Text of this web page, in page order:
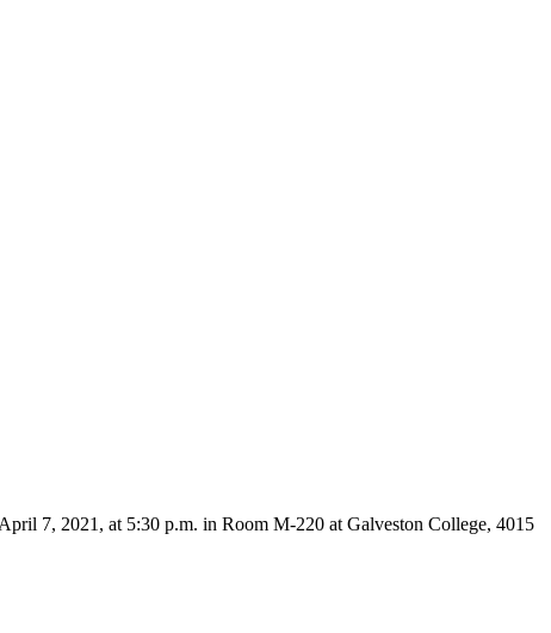
7, 2021, at 5:30 p.m. in Room M-220 at Galveston College, 4015